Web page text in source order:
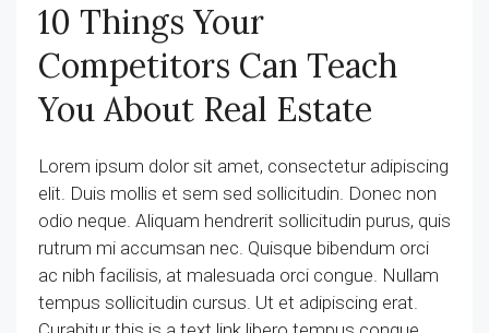
10 Things Your
Competitors Can Teach
You About Real Estate
Lorem ipsum dolor sit amet, consectetur adipiscing
elit. Duis mollis et sem sed sollicitudin. Donec non
odio neque. Aliquam hendrerit sollicitudin purus, quis
rutrum mi accumsan nec. Quisque bibendum orci
ac nibh facilisis, at malesuada orci congue. Nullam
tempus sollicitudin cursus. Ut et adipiscing erat.